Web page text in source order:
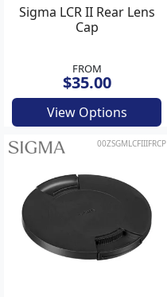
Sigma LCR II Rear Lens
Cap
FROM
$35.00
View Options
00ZSGMLCFIIIFRCP